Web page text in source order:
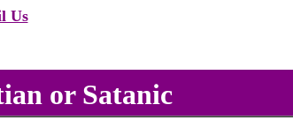
Us
or Satanic